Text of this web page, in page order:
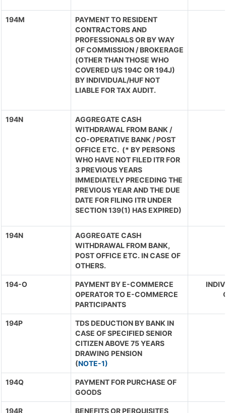
194M
PAYMENT TO RESIDENT
CONTRACTORS AND
PROFESSIONALS OR BY WAY
OF COMMISSION / BROKERAGE
(OTHER THAN THOSE WHO
COVERED U/S 194C OR 194J)
BY INDIVIDUAL/HUF NOT
LIABLE FOR TAX AUDIT.
194N
AGGREGATE CASH
WITHDRAWAL FROM BANK /
CO-OPERATIVE BANK / POST
OFFICE ETC. (* BY PERSONS
WHO HAVE NOT FILED ITR FOR
3 PREVIOUS YEARS
IMMEDIATELY PRECEDING THE
PREVIOUS YEAR AND THE DUE
DATE FOR FILING ITR UNDER
SECTION 139(1) HAS EXPIRED)
194N
AGGREGATE CASH
WITHDRAWAL FROM BANK,
POST OFFICE ETC. IN CASE OF
OTHERS.
194-O
PAYMENT BY E-COMMERCE
OPERATOR TO E-COMMERCE
PARTICIPANTS
194P
TDS DEDUCTION BY BANK IN
CASE OF SPECIFIED SENIOR
CITIZEN ABOVE 75 YEARS
DRAWING PENSION
(NOTE-1)
194Q
PAYMENT FOR PURCHASE OF
GOODS
194R BENEFITS OR PERQUISITES